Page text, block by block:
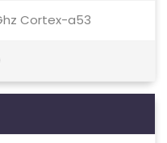
Cortex-a53